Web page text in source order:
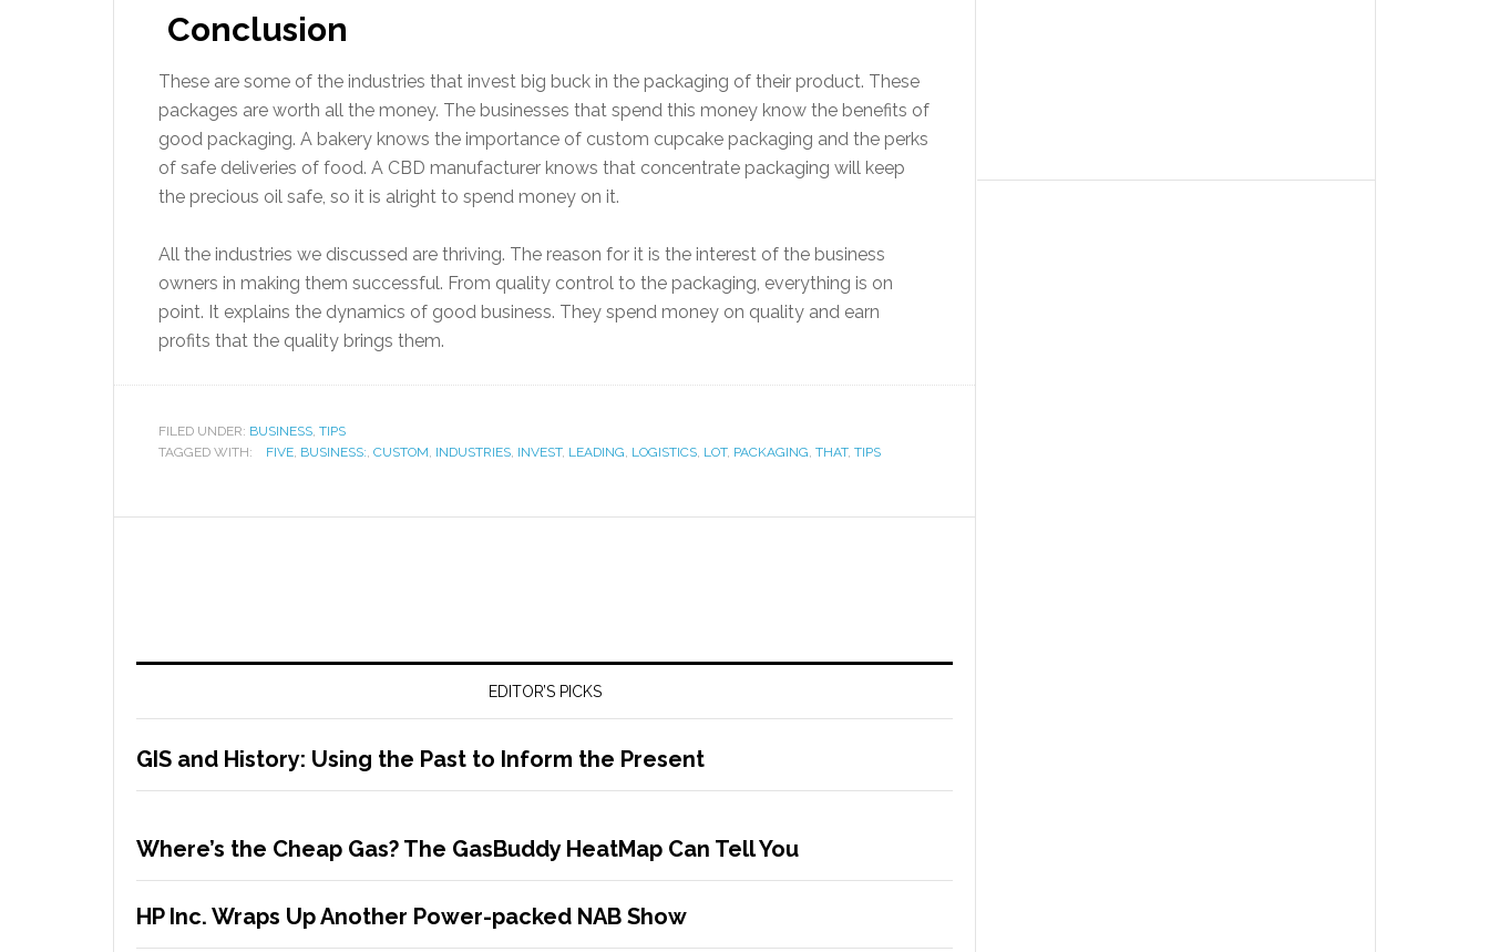
Conclusion
These are some of the industries that invest big buck in the packaging of their product. These
packages are worth all the money. The businesses that spend this money know the benefits of
good packaging. A bakery knows the importance of custom cupcake packaging and the perks
of safe deliveries of food. A CBD manufacturer knows that concentrate packaging will keep
the precious oil safe, so it is alright to spend money on it.
All the industries we discussed are thriving. The reason for it is the interest of the business
owners in making them successful. From quality control to the packaging, everything is on
point. It explains the dynamics of good business. They spend money on quality and earn
profits that the quality brings them.
FILED UNDER: BUSINESS, TIPS
TAGGED WITH:
FIVE, BUSINESS:, CUSTOM, INDUSTRIES, INVEST, LEADING, LOGISTICS, LOT, PACKAGING, THAT, TIPS
EDITOR’S PICKS
GIS and History: Using the Past to Inform the Present
Where’s the Cheap Gas? The GasBuddy HeatMap Can Tell You
HP Inc. Wraps Up Another Power-packed NAB Show